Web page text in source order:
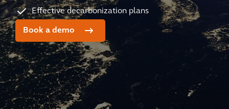
Effective decarbonization plans
Book a demo